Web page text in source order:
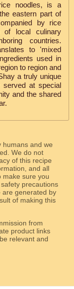
noodles, is a
eastern part of
by rice
local culinary
countries.
to 'mixed
used in
to region and
a truly unique
at special
and the shared
humans and we
We do not
of this recipe
and all
make sure you
precautions
are generated by
of making this
from
product links